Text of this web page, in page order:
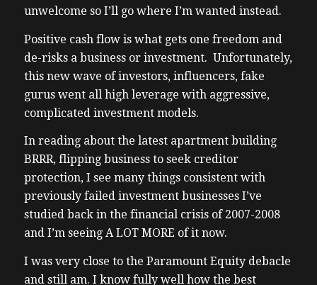
unwelcome so I’ll go where I’m wanted instead.
Positive cash flow is what gets one freedom and
de-risks a business or investment. Unfortunately,
this new wave of investors, influencers, fake
gurus went all high leverage with aggressive,
complicated investment models.
In reading about the latest apartment building
BRRR, flipping business to seek creditor
protection, I see many things consistent with
previously failed investment businesses I’ve
studied back in the financial crisis of 2007-2008
and I’m seeing A LOT MORE of it now.
I was very close to the Paramount Equity debacle
and still am. I know fully well how the best